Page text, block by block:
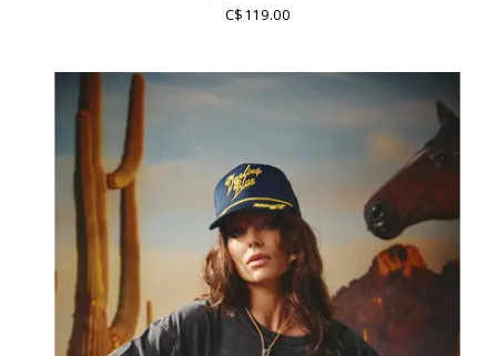
C$119.00